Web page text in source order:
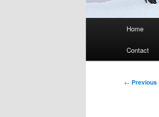
Home
Contact
Post
← Previous